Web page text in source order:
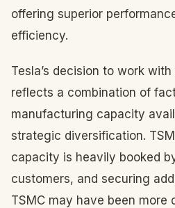
offering superior
efficiency.
Tesla’s decision to work
reflects a combination of
manufacturing capacity
strategic diversification.
capacity is heavily booked
customers, and securing
TSMC may have been more